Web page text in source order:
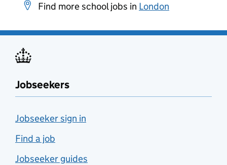
Find more school jobs in London
Jobseekers
Jobseeker sign in
Find a job
Jobseeker guides